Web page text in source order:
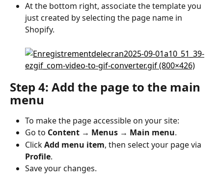
At the bottom right, associate the template you
just created by selecting the page name in
Shopify.
Step 4: Add the page to the main
menu
To make the page accessible on your site:
Go to Content → Menus → Main menu.
Click Add menu item, then select your page via
Profile.
Save your changes.